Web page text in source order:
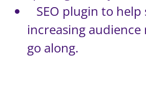
SEO plugin to
increasing audience
go along.